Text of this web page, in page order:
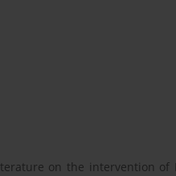
on the intervention